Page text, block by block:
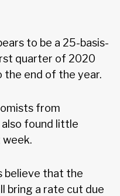
to be a 25-basis-
quarter of 2020
end of the year.
from
also found little
believe that the
bring a rate cut due